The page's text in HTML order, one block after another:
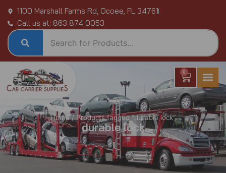
content
1100 Marshall Farms Rd, Ocoee, FL 34761
Call us at: 863 874 0053
0
Cart
Home/ Products tagged “durable lock”
durable lock